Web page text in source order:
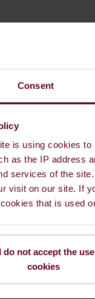
Consent
is using cookies
as the IP address
services of the
visit on our site. If
that is used
do not accept the
cookies
get:
for Compliance in
and
business
login in the
information in
Norway)